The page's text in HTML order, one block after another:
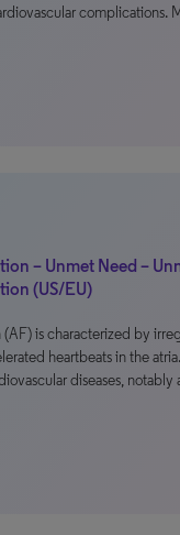
complications.
– Unmet Need –
(US/EU)
is characterized by
heartbeats in the
diseases, notably